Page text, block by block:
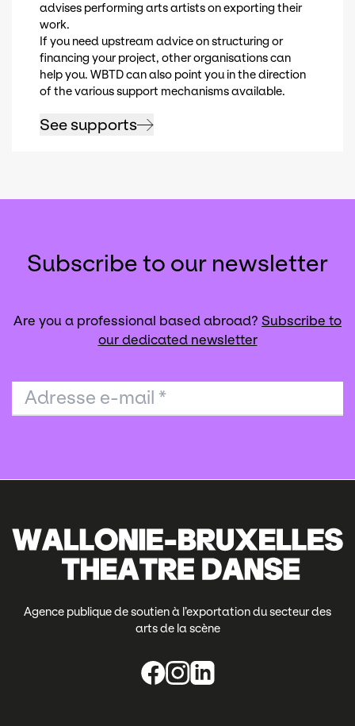
See supports
advises performing arts artists on exporting their
work.
If you need upstream advice on structuring or
financing your project, other organisations can
help you. WBTD can also point you in the direction
of the various support mechanisms available.
Subscribe to our newsletter
Are you a professional based abroad? Subscribe to
our dedicated newsletter
Adresse e-mail *
Agence publique de soutien à l’exportation du secteur des
arts de la scène